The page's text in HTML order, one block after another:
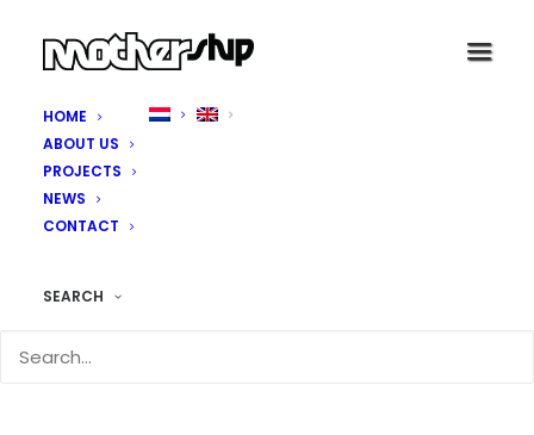
HOME
ABOUT US
PROJECTS
NEWS
CONTACT
SEARCH